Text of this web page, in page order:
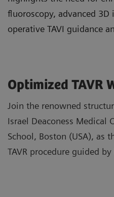
fluoroscopy, advanced
operative TAVI guidance
Optimized TAVR
Join the renowned
Israel Deaconess Medical
School, Boston (USA), as
TAVR procedure guided